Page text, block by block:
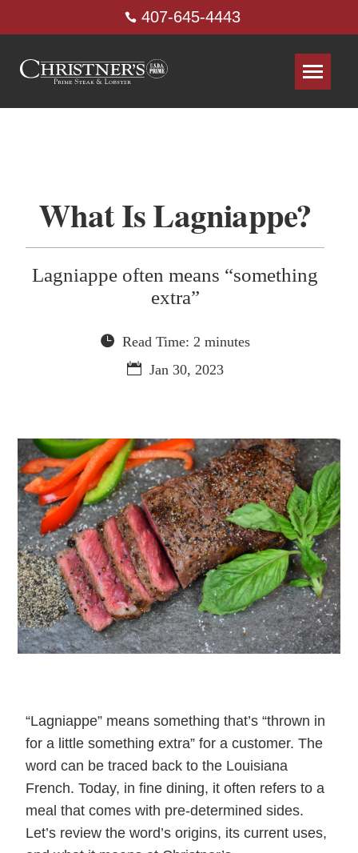
407-645-4443
What Is Lagniappe?
Lagniappe often means “something
extra”
Read Time: 2 minutes
Jan 30, 2023
“Lagniappe” means something that’s “thrown in
for a little something extra” for a customer. The
word can be traced back to the Louisiana
French. Today, in fine dining, it often refers to a
meal that comes with pre-determined sides.
Let’s review the word’s origins, its current uses,